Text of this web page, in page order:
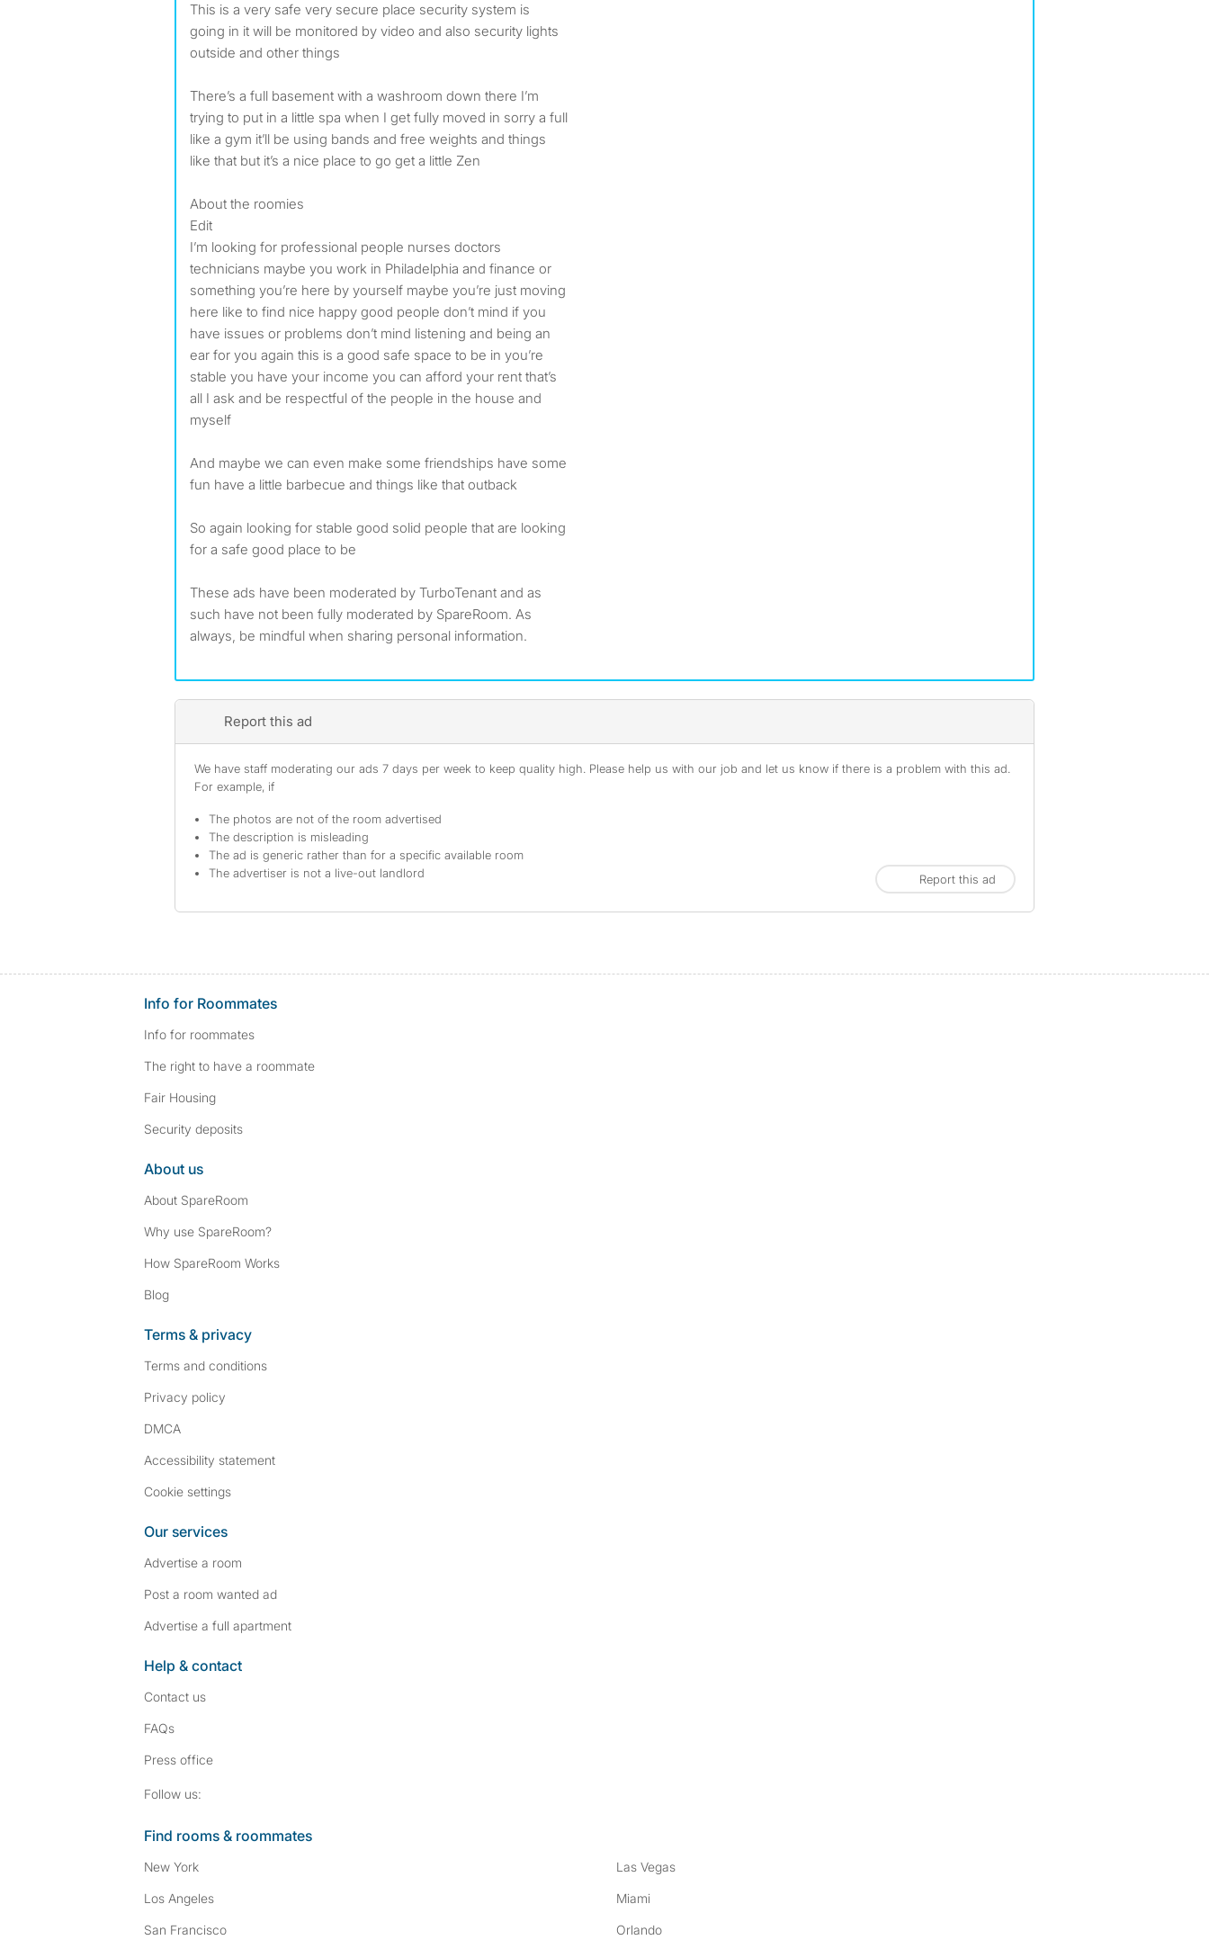
This is a very safe very secure place security system is
going in it will be monitored by video and also security lights
outside and other things
There’s a full basement with a washroom down there I’m
trying to put in a little spa when I get fully moved in sorry a full
like a gym it’ll be using bands and free weights and things
like that but it’s a nice place to go get a little Zen
About the roomies
Edit
I’m looking for professional people nurses doctors
technicians maybe you work in Philadelphia and finance or
something you’re here by yourself maybe you’re just moving
here like to find nice happy good people don’t mind if you
have issues or problems don’t mind listening and being an
ear for you again this is a good safe space to be in you’re
stable you have your income you can afford your rent that’s
all I ask and be respectful of the people in the house and
myself
And maybe we can even make some friendships have some
fun have a little barbecue and things like that outback
So again looking for stable good solid people that are looking
for a safe good place to be
These ads have been moderated by TurboTenant and as
such have not been fully moderated by SpareRoom. As
always, be mindful when sharing personal information.
Report this ad
We have staff moderating our ads 7 days per week to keep quality high. Please help us with our job and let us know if there is a problem with this ad.
For example, if
The photos are not of the room advertised
The description is misleading
The ad is generic rather than for a specific available room
The advertiser is not a live-out landlord
Report this ad
Info for Roommates
Info for roommates
The right to have a roommate
Fair Housing
Security deposits
About us
About SpareRoom
Why use SpareRoom?
How SpareRoom Works
Blog
Terms & privacy
Terms and conditions
Privacy policy
DMCA
Accessibility statement
Cookie settings
Our services
Advertise a room
Post a room wanted ad
Advertise a full apartment
Help & contact
Contact us
FAQs
Press office
Follow us:
Find rooms & roommates
New York
Los Angeles
San Francisco
Las Vegas
Miami
Orlando